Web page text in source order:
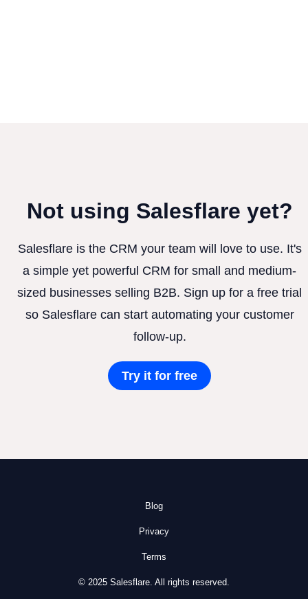
Not using Salesflare yet?
Salesflare is the CRM your team will love to use. It's
a simple yet powerful CRM for small and medium-
sized businesses selling B2B. Sign up for a free trial
so Salesflare can start automating your customer
follow-up.
Try it for free
Blog
Privacy
Terms
© 2025 Salesflare. All rights reserved.